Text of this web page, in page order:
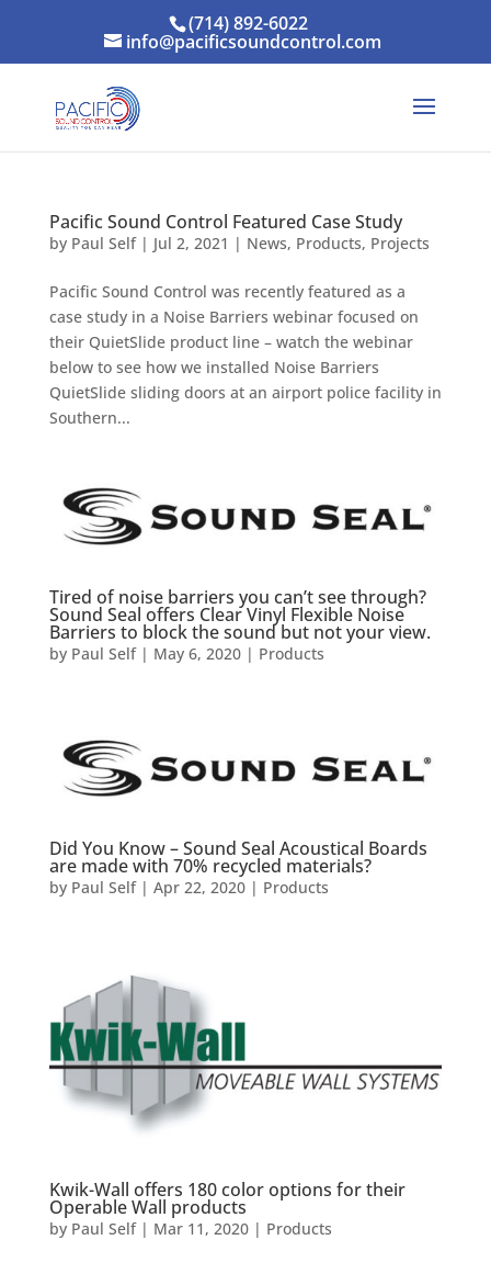
(714) 892-6022
info@pacificsoundcontrol.com
Pacific Sound Control Featured Case Study
by Paul Self| Jul 2, 2021 | News, Products, Projects
Pacific Sound Control was recently featured as a
case study in a Noise Barriers webinar focused on
their QuietSlide product line – watch the webinar
below to see how we installed Noise Barriers
QuietSlide sliding doors at an airport police facility in
Southern...
Tired of noise barriers you can’t see through?
Sound Seal offers Clear Vinyl Flexible Noise
Barriers to block the sound but not your view.
by Paul Self| May 6, 2020| Products
Did You Know – Sound Seal Acoustical Boards
are made with 70% recycled materials?
by Paul Self| Apr 22, 2020| Products
Kwik-Wall offers 180 color options for their
Operable Wall products
by Paul Self| Mar 11, 2020| Products